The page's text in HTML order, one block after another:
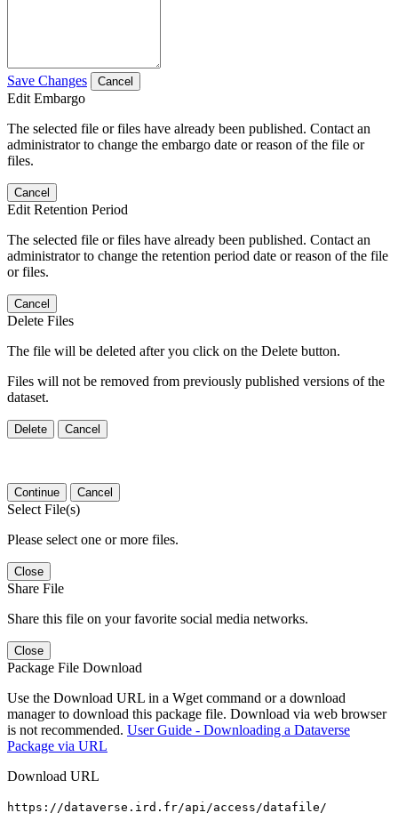
Save Changes Cancel
Edit Embargo
The selected file or files have already been published. Contact an
administrator to change the embargo date or reason of the file or
files.
Cancel
Edit Retention Period
The selected file or files have already been published. Contact an
administrator to change the retention period date or reason of the file
or files.
Cancel
Delete Files
The file will be deleted after you click on the Delete button.
Files will not be removed from previously published versions of the
dataset.
Delete Cancel
Continue Cancel
Select File(s)
Please select one or more files.
Close
Share File
Share this file on your favorite social media networks.
Close
Package File Download
Use the Download URL in a Wget command or a download
manager to download this package file. Download via web browser
is not recommended. User Guide - Downloading a Dataverse
Package via URL
Download URL
https://dataverse.ird.fr/api/access/datafile/